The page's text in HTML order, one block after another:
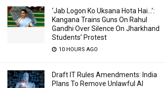
‘Jab Logon Ko Uksana Hota Hai…’:
Kangana Trains Guns On Rahul
Gandhi Over Silence On Jharkhand
Students’ Protest
10 HOURS AGO
Draft IT Rules Amendments: India
Plans To Remove Unlawful AI